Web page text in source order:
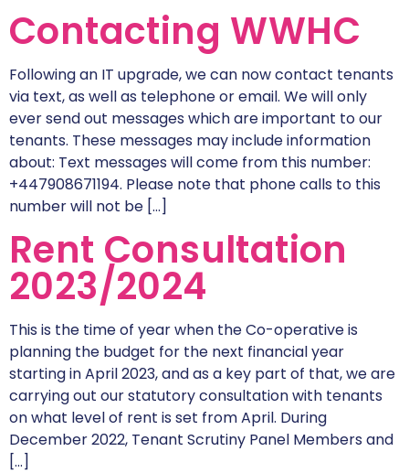
Contacting WWHC
Following an IT upgrade, we can now contact tenants
via text, as well as telephone or email. We will only
ever send out messages which are important to our
tenants. These messages may include information
about: Text messages will come from this number:
+447908671194. Please note that phone calls to this
number will not be […]
Rent Consultation
2023/2024
This is the time of year when the Co-operative is
planning the budget for the next financial year
starting in April 2023, and as a key part of that, we are
carrying out our statutory consultation with tenants
on what level of rent is set from April. During
December 2022, Tenant Scrutiny Panel Members and
[…]